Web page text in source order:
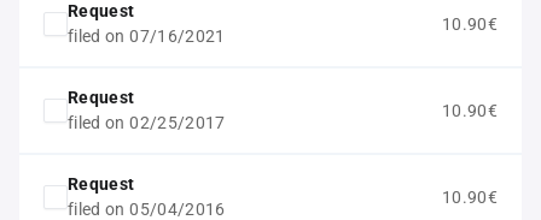
Request
filed on 07/16/2021
10.90€
Request
filed on 02/25/2017
10.90€
Request
filed on 05/04/2016
10.90€